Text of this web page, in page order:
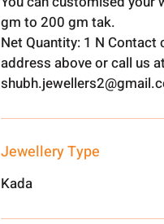
gm to 200 gm tak.
Net Quantity: 1 N
address above or call us
Jewellery Type
Kada